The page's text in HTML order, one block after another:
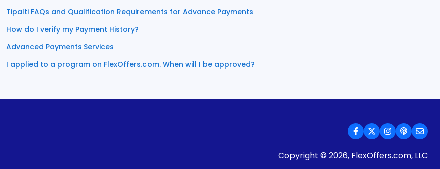
Tipalti FAQs and Qualification Requirements for Advance Payments
How do I verify my Payment History?
Advanced Payments Services
I applied to a program on FlexOffers.com. When will I be approved?
Copyright © 2026, FlexOffers.com, LLC